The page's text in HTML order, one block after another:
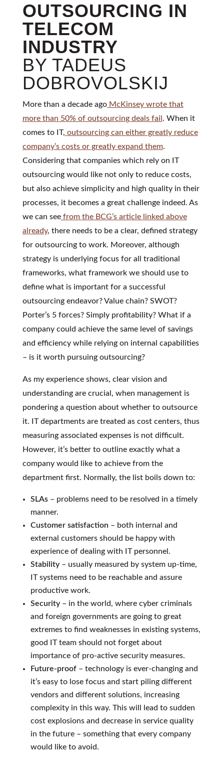
OUTSOURCING IN
TELECOM
INDUSTRY
BY TADEUS
DOBROVOLSKIJ
More than a decade agoMcKinsey wrote that
more than 50% of outsourcing deals fail . When it
comes to IT, outsourcing can either greatly reduce
company’s costs or greatly expand them.
Considering that companies which rely on IT
outsourcing would like not only to reduce costs,
but also achieve simplicity and high quality in their
processes, it becomes a great challenge indeed. As
we can seefrom the BCG’s article linked above
already, there needs to be a clear, defined strategy
for outsourcing to work. Moreover, although
strategy is underlying focus for all traditional
frameworks, what framework we should use to
define what is important for a successful
outsourcing endeavor? Value chain? SWOT?
Porter’s 5 forces? Simply profitability? What if a
company could achieve the same level of savings
and efficiency while relying on internal capabilities
– is it worth pursuing outsourcing?
As my experience shows, clear vision and
understanding are crucial, when management is
pondering a question about whether to outsource
it. IT departments are treated as cost centers, thus
measuring associated expenses is not difficult.
However, it’s better to outline exactly what a
company would like to achieve from the
department first. Normally, the list boils down to:
SLAs– problems need to be resolved in a timely
manner.
Customer satisfaction – both internal and
external customers should be happy with
experience of dealing with IT personnel.
Stability– usually measured by system up-time,
IT systems need to be reachable and assure
productive work.
Security– in the world, where cyber criminals
and foreign governments are going to great
extremes to find weaknesses in existing systems,
good IT team should not forget about
importance of pro-active security measures.
Future-proof– technology is ever-changing and
it’s easy to lose focus and start piling different
vendors and different solutions, increasing
complexity in this way. This will lead to sudden
cost explosions and decrease in service quality
in the future – something that every company
would like to avoid.